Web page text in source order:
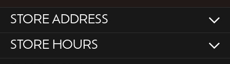
STORE ADDRESS
STORE HOURS